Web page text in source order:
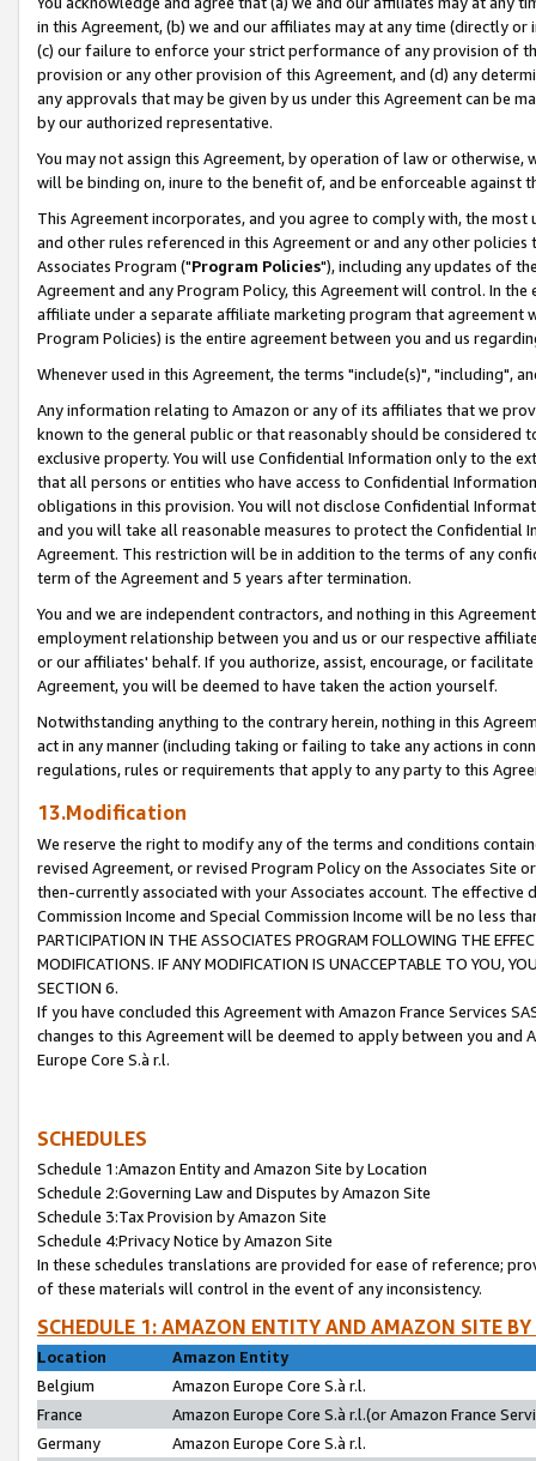
in this Agreement, (b) we and our affiliates may at any time (directly
(c) our failure to enforce your strict performance of any provision of
provision or any other provision of this Agreement, and (d) any
any approvals that may be given by us under this Agreement can be
by our authorized representative.
You may not assign this Agreement, by operation of law or
will be binding on, inure to the benefit of, and be enforceable against
This Agreement incorporates, and you agree to comply with, the
and other rules referenced in this Agreement or and any other
Associates Program ("Program Policies"), including any updates of
Agreement and any Program Policy, this Agreement will control. In
affiliate under a separate affiliate marketing program that agreement
Program Policies) is the entire agreement between you and us
Whenever used in this Agreement, the terms "include(s)", "including",
Any information relating to Amazon or any of its affiliates that we
known to the general public or that reasonably should be considered
exclusive property. You will use Confidential Information only to the
that all persons or entities who have access to Confidential
obligations in this provision. You will not disclose Confidential
and you will take all reasonable measures to protect the Confidential
Agreement. This restriction will be in addition to the terms of any
term of the Agreement and 5 years after termination.
You and we are independent contractors, and nothing in this
employment relationship between you and us or our respective
or our affiliates' behalf. If you authorize, assist, encourage, or
Agreement, you will be deemed to have taken the action yourself.
Notwithstanding anything to the contrary herein, nothing in this
act in any manner (including taking or failing to take any actions in
regulations, rules or requirements that apply to any party to this
13.Modification
We reserve the right to modify any of the terms and conditions
revised Agreement, or revised Program Policy on the Associates
then-currently associated with your Associates account. The
Commission Income and Special Commission Income will be no less
PARTICIPATION IN THE ASSOCIATES PROGRAM FOLLOWING THE
MODIFICATIONS. IF ANY MODIFICATION IS UNACCEPTABLE TO YOU,
SECTION 6.
If you have concluded this Agreement with Amazon France Services
changes to this Agreement will be deemed to apply between you and
Europe Core S.à r.l.
SCHEDULES
Schedule 1:Amazon Entity and Amazon Site by Location
Schedule 2:Governing Law and Disputes by Amazon Site
Schedule 3:Tax Provision by Amazon Site
Schedule 4:Privacy Notice by Amazon Site
In these schedules translations are provided for ease of reference;
of these materials will control in the event of any inconsistency.
SCHEDULE 1: AMAZON ENTITY AND AMAZON SITE
Location
Amazon Entity
Belgium
Amazon Europe Core S.à r.l.
France
Amazon Europe Core S.à r.l.(or Amazon France
Germany
Amazon Europe Core S.à r.l.